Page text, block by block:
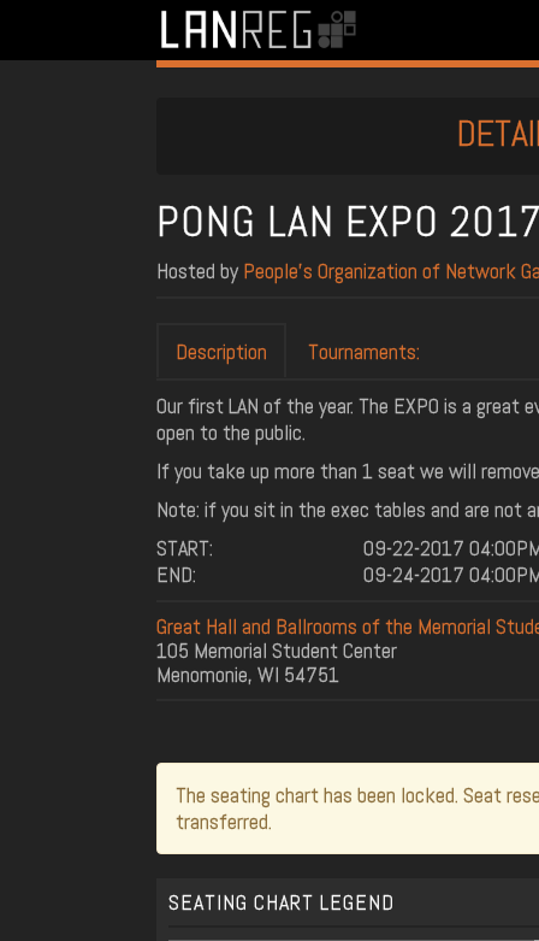
PONG LAN EXPO
Hosted by People’s Organization of Network
Description
Tournaments:
Our first LAN of the year. The EXPO is a
open to the public.
If you take up more than 1 seat we will
Note: if you sit in the exec tables and are not
START:
09-22-2017
END:
09-24-2017
Great Hall and Ballrooms of the Memorial
105 Memorial Student Center
Menomonie, WI 54751
The seating chart has been locked. Seat
transferred.
SEATING CHART LEGEND